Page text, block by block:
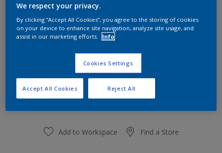
Size
Quantity Paint Calculator
Calculate
Add to Workspace Find a Store
We respect your privacy.
By clicking “Accept All Cookies”, you agree to the storing of cookies
on your device to enhance site navigation, analyze site usage, and
assist in our marketing efforts.
Info
Cookies Settings
Reject All
Accept All Cookies